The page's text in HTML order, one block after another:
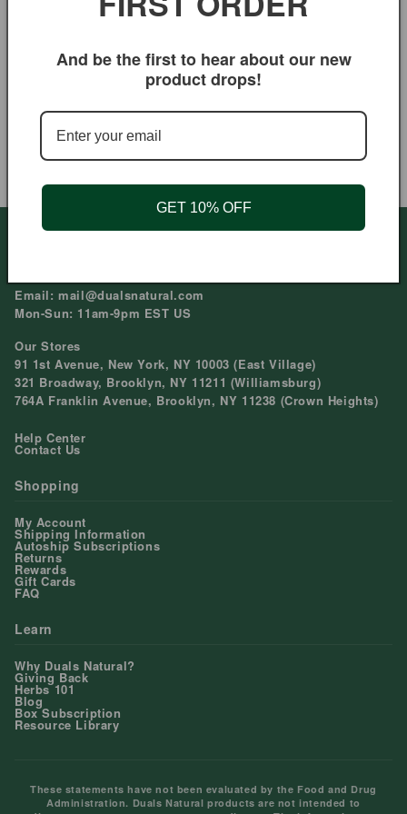
Regular
$9.95 USD
Regular
$7.95 USD
Email: mail@dualsnatural.com
Mon-Sun: 11am-9pm EST US
Our Stores
91 1st Avenue, New York, NY 10003 (East Village)
321 Broadway, Brooklyn, NY 11211 (Williamsburg)
764A Franklin Avenue, Brooklyn, NY 11238 (Crown Heights)
Help Center
Contact Us
Shopping
My Account
Shipping Information
Autoship Subscriptions
Returns
Rewards
Gift Cards
FAQ
Learn
Why Duals Natural?
Giving Back
Herbs 101
Blog
Box Subscription
Resource Library
These statements have not been evaluated by the Food and Drug
Administration. Duals Natural products are not intended to
And be the first to hear about our new
product drops!
GET 10% OFF